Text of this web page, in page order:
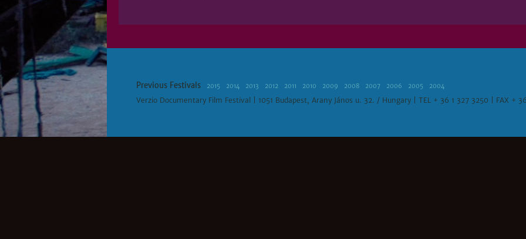
Previous Festivals 2015 2014 2013 2012 2011 2010 2009 2008 2007 2006 2005 2004
Verzio Documentary Film Festival | 1051 Budapest, Arany János u. 32. / Hungary | TEL + 36 1 327 3250 | FAX +